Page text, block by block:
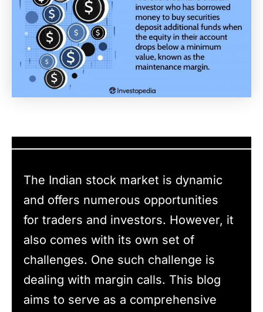
The Indian stock market is dynamic
and offers numerous opportunities
for traders and investors. However, it
also comes with its own set of
challenges. One such challenge is
dealing with margin calls. This blog
aims to serve as a comprehensive